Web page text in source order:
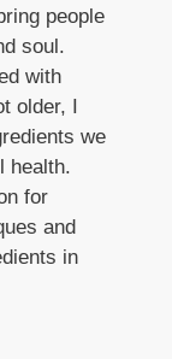
people
soul.
with
older, I
we
health.
for
and
in